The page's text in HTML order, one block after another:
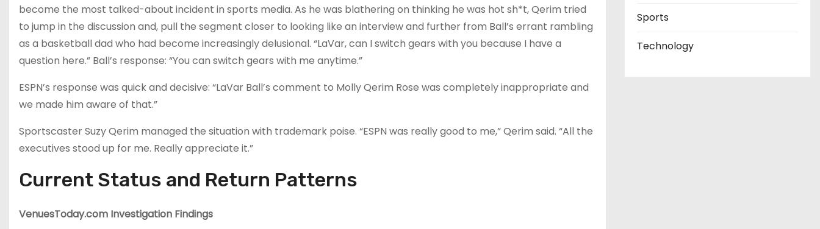
become the most talked-about incident in sports media. As he was blathering on thinking he was hot sh*t, Qerim tried
to jump in the discussion and, pull the segment closer to looking like an interview and further from Ball’s errant rambling
as a basketball dad who had become increasingly delusional. “LaVar, can I switch gears with you because I have a
question here.” Ball’s response: “You can switch gears with me anytime.”
ESPN’s response was quick and decisive: “LaVar Ball’s comment to Molly Qerim Rose was completely inappropriate and
we made him aware of that.”
Sportscaster Suzy Qerim managed the situation with trademark poise. “ESPN was really good to me,” Qerim said. “All the
executives stood up for me. Really appreciate it.”
Current Status and Return Patterns
VenuesToday.com Investigation Findings
Sports
Technology